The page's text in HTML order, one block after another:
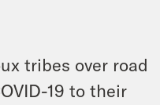
tribes over road
19 to their